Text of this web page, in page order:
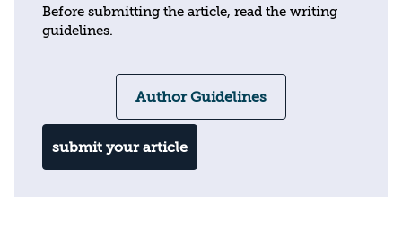
Before submitting the article, read the writing
guidelines.
Author Guidelines
submit your article